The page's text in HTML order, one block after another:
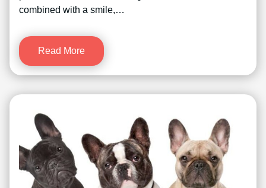
combined with a smile,…
Read More